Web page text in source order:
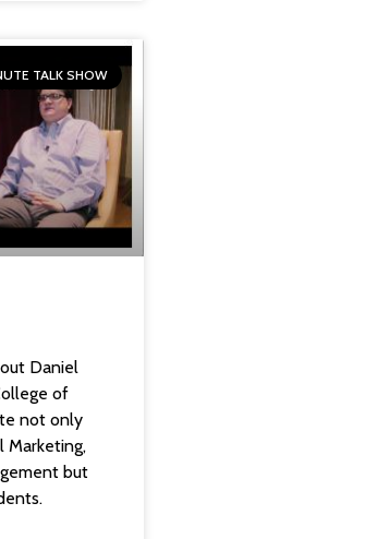
TALK SHOW
Daniel
of
not only
Marketing,
but